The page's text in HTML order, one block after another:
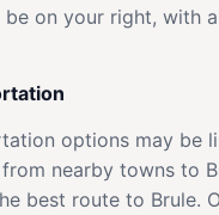
on your right, with
options may be
nearby towns to
best route to Brule.